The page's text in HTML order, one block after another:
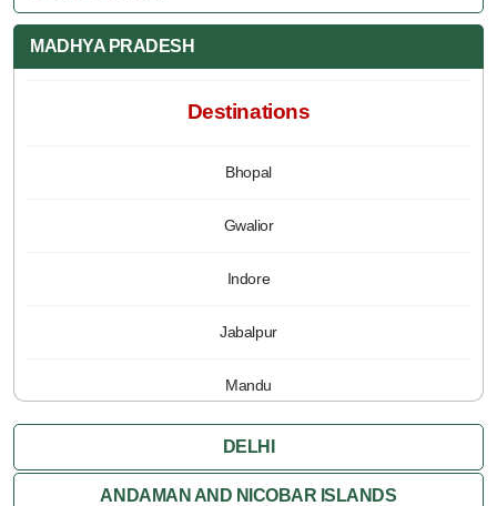
MADHYA PRADESH
Destinations
Bhopal
Gwalior
Indore
Jabalpur
Mandu
Pachmarhi
Orchha
DELHI
ANDAMAN AND NICOBAR ISLANDS